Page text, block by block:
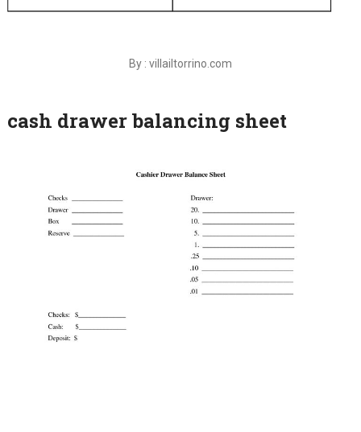
By : villailtorrino.com
cash drawer balancing sheet